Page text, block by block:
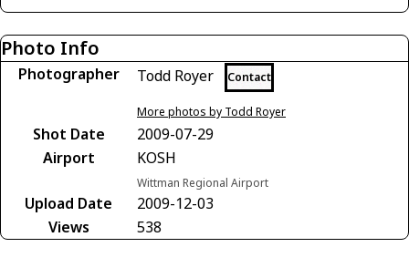
Photo Info
Photographer Todd Royer Contact
More photos by Todd Royer
Shot Date
2009-07-29
Airport
KOSH
Wittman Regional Airport
Upload Date
2009-12-03
Views
538